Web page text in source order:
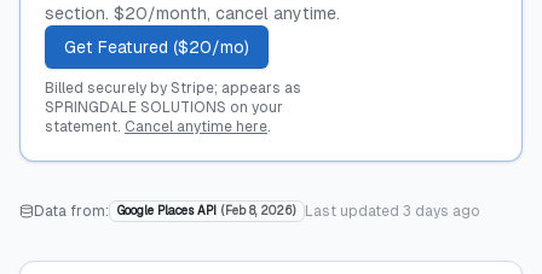
section. $20/month, cancel anytime.
Get Featured ($20/mo)
Billed securely by Stripe; appears as
SPRINGDALE SOLUTIONS on your
statement. Cancel anytime here.
Data from: Google Places API ( Feb 8, 2026) Last updated 3 days ago